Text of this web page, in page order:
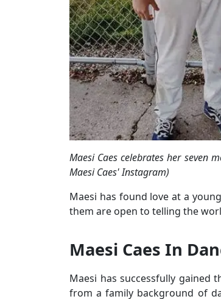
Maesi Caes celebrates her seven
Maesi Caes' Instagram)
Maesi has found love at a
them are open to telling the
Maesi Caes In
Maesi has successfully gained
from a family background of